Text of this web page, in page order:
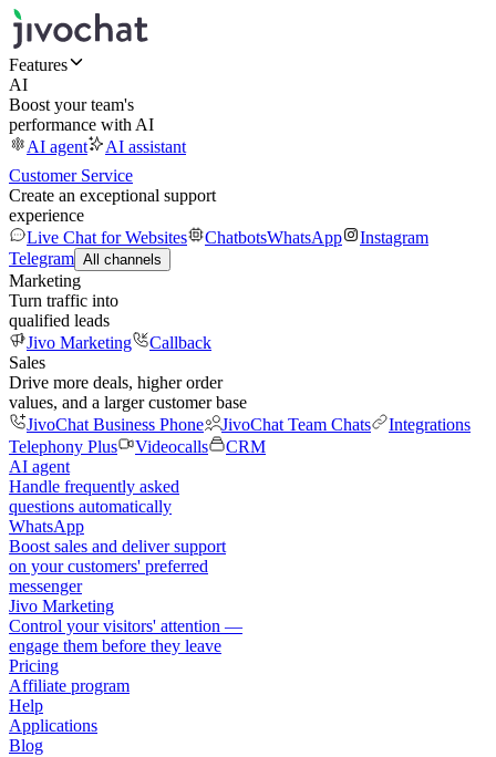
Features
AI
Boost your team's
performance with AI
AI agent
AI assistant
Customer Service
Create an exceptional support
experience
Live Chat for Websites
ChatbotsWhatsApp
Instagram
Telegram All channels
Marketing
Turn traffic into
qualified leads
Jivo Marketing
Callback
Sales
Drive more deals, higher order
values, and a larger customer base
JivoChat Business Phone
JivoChat Team Chats
Integrations
Telephony Plus
Videocalls
CRM
AI agent
Handle frequently asked
questions automatically
WhatsApp
Boost sales and deliver support
on your customers' preferred
messenger
Jivo Marketing
Control your visitors' attention —
engage them before they leave
Pricing
Affiliate program
Help
Applications
Blog